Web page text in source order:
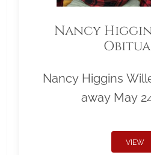
Nancy
Nancy Higgins
away May
VIEW